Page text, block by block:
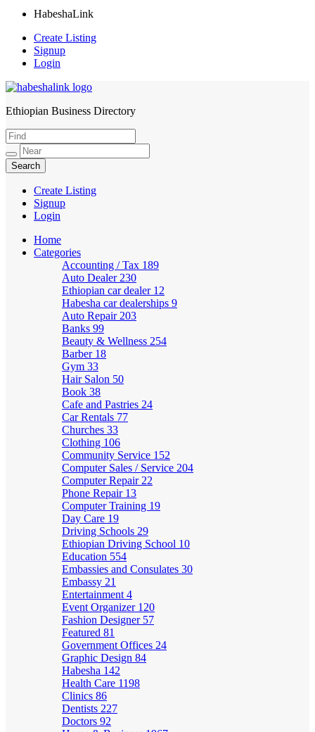
HabeshaLink
Create Listing
Signup
Login
HabeshaLink
Ethiopian Business Directory
Create Listing
Signup
Login
Home
Categories
Accounting / Tax 189
Auto Dealer 230
Ethiopian car dealer 12
Habesha car dealerships 9
Auto Repair 203
Banks 99
Beauty & Wellness 254
Barber 18
Gym 33
Hair Salon 50
Book 38
Cafe and Pastries 24
Car Rentals 77
Churches 33
Clothing 106
Community Service 152
Computer Sales / Service 204
Computer Repair 22
Phone Repair 13
Computer Training 19
Day Care 19
Driving Schools 29
Ethiopian Driving School 10
Education 554
Embassies and Consulates 30
Embassy 21
Entertainment 4
Event Organizer 120
Fashion Designer 57
Featured 81
Government Offices 24
Graphic Design 84
Habesha 142
Health Care 1198
Clinics 86
Dentists 227
Doctors 92